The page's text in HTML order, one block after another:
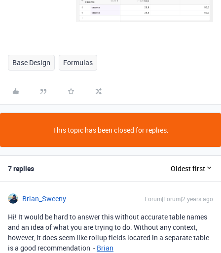
Base Design Formulas
This topic has been closed for replies.
7 replies Oldest first
Brian_Sweeny Forum|Forum|2 years ago
Hi! It would be hard to answer this without accurate table names
and an idea of what you are trying to do. Without any context,
however, it does seem like rollup fields located in a separate table
is a good recommendation - Brian